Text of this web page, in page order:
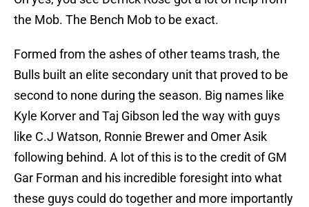
the Mob. The Bench Mob to be exact.
Formed from the ashes of other teams trash, the
Bulls built an elite secondary unit that proved to be
second to none during the season. Big names like
Kyle Korver and Taj Gibson led the way with guys
like C.J Watson, Ronnie Brewer and Omer Asik
following behind. A lot of this is to the credit of GM
Gar Forman and his incredible foresight into what
these guys could do together and more importantly